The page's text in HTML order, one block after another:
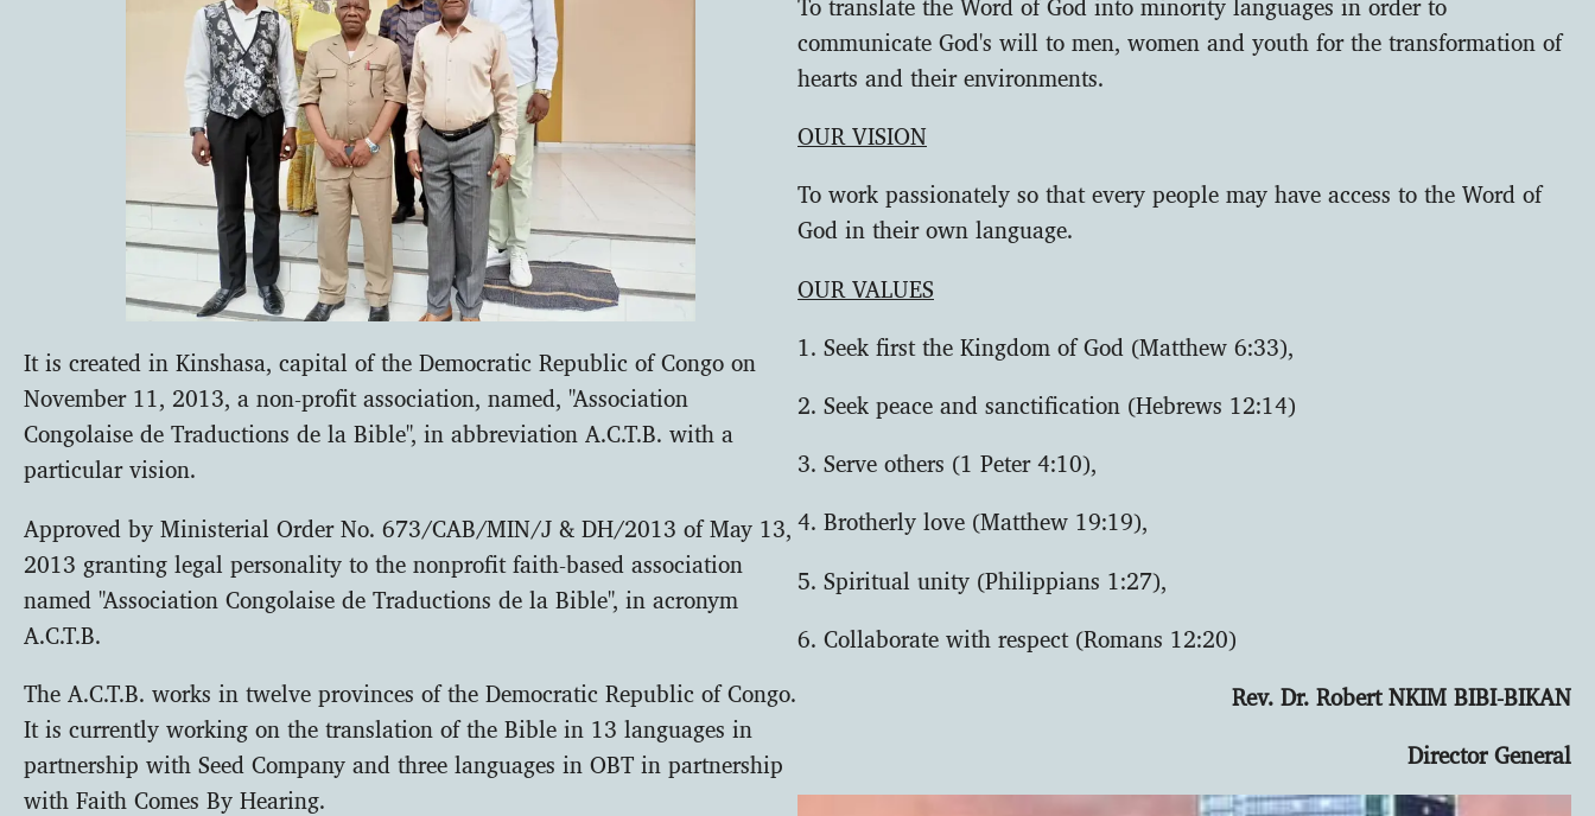
It is created in Kinshasa, capital of the Democratic Republic of Congo on
November 11, 2013, a non-profit association, named, "Association
Congolaise de Traductions de la Bible", in abbreviation A.C.T.B. with a
particular vision.
Approved by Ministerial Order No. 673/CAB/MIN/J & DH/2013 of May 13,
2013 granting legal personality to the nonprofit faith-based association
named "Association Congolaise de Traductions de la Bible", in acronym
A.C.T.B.
The A.C.T.B. works in twelve provinces of the Democratic Republic of Congo.
It is currently working on the translation of the Bible in 13 languages in
partnership with Seed Company and three languages in OBT in partnership
with Faith Comes By Hearing.
communicate God's will to men, women and youth for the transformation of
hearts and their environments.
OUR VISION
To work passionately so that every people may have access to the Word of
God in their own language.
OUR VALUES
1. Seek first the Kingdom of God (Matthew 6:33),
2. Seek peace and sanctification (Hebrews 12:14)
3. Serve others (1 Peter 4:10),
4. Brotherly love (Matthew 19:19),
5. Spiritual unity (Philippians 1:27),
6. Collaborate with respect (Romans 12:20)
Rev. Dr. Robert NKIM BIBI-BIKAN
Director General